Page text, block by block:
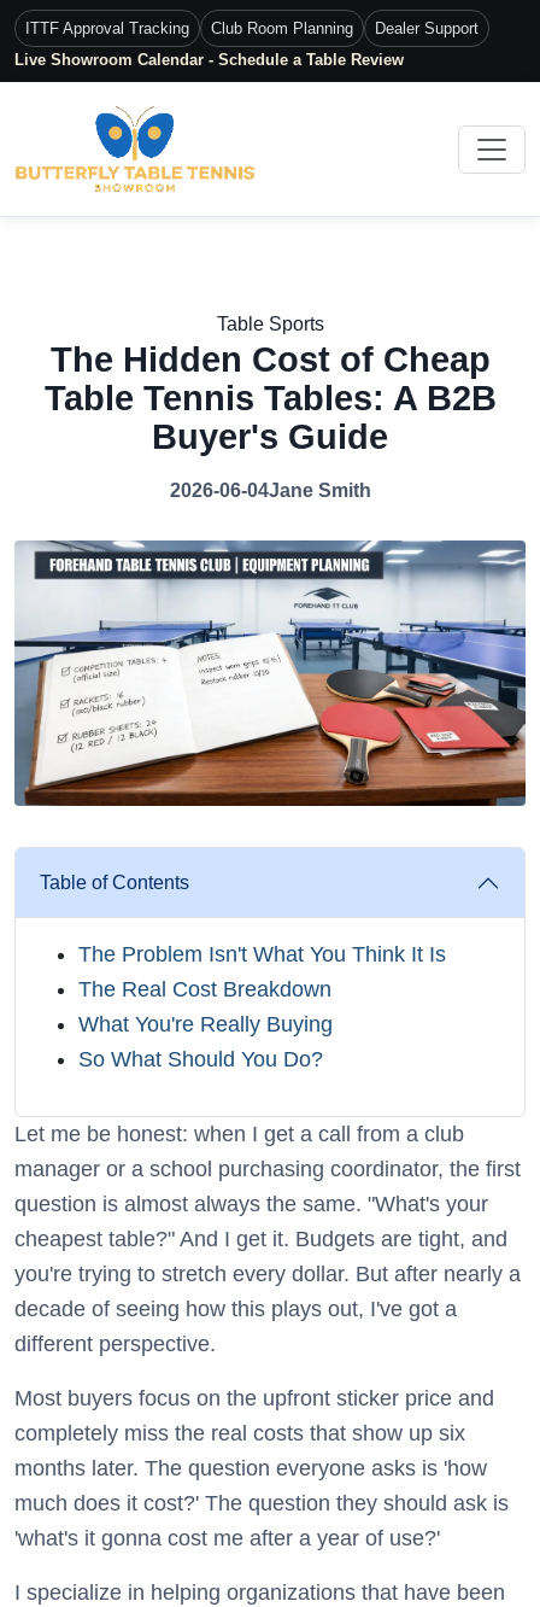
ITTF Approval Tracking Club Room Planning
Dealer Support
Live Showroom Calendar - Schedule a Table Review
Table Sports
The Hidden Cost of Cheap
Table Tennis Tables: A B2B
Buyer's Guide
2026-06-04Jane Smith
Table of Contents
The Problem Isn't What You Think It Is
The Real Cost Breakdown
What You're Really Buying
So What Should You Do?
Let me be honest: when I get a call from a club
manager or a school purchasing coordinator, the first
question is almost always the same. "What's your
cheapest table?" And I get it. Budgets are tight, and
you're trying to stretch every dollar. But after nearly a
decade of seeing how this plays out, I've got a
different perspective.
Most buyers focus on the upfront sticker price and
completely miss the real costs that show up six
months later. The question everyone asks is 'how
much does it cost?' The question they should ask is
'what's it gonna cost me after a year of use?'
I specialize in helping organizations that have been